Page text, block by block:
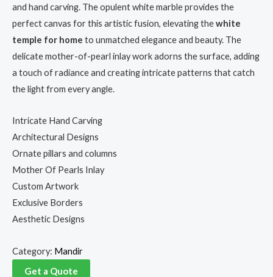
and hand carving. The opulent white marble provides the
perfect canvas for this artistic fusion, elevating thewhite
temple for home to unmatched elegance and beauty. The
delicate mother-of-pearl inlay work adorns the surface, adding
a touch of radiance and creating intricate patterns that catch
the light from every angle.
Intricate Hand Carving
Architectural Designs
Ornate pillars and columns
Mother Of Pearls Inlay
Custom Artwork
Exclusive Borders
Aesthetic Designs
Category: Mandir
Get a Quote